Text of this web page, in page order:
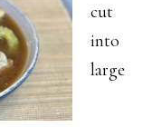
cut
into
large